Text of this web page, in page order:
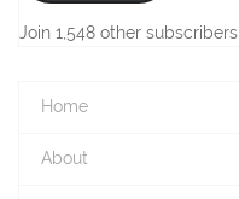
Join 1,548 other subscribers
Home
About